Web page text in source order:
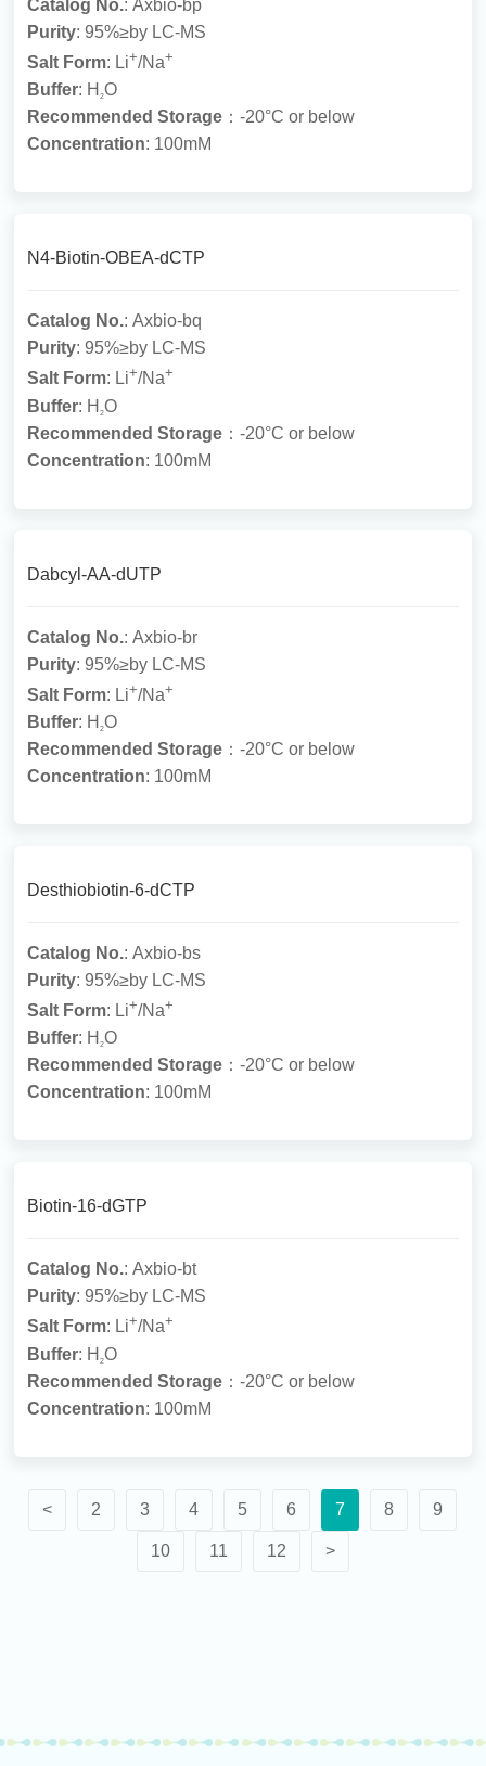
Catalog No.: Axbio-bp
Purity: 95%≥by LC-MS
Salt Form: Li+/Na+
Buffer: H2O
Recommended Storage ：-20°C or below
Concentration: 100mM
N4-Biotin-OBEA-dCTP
Catalog No.: Axbio-bq
Purity: 95%≥by LC-MS
Salt Form: Li+/Na+
Buffer: H2O
Recommended Storage ：-20°C or below
Concentration: 100mM
Dabcyl-AA-dUTP
Catalog No.: Axbio-br
Purity: 95%≥by LC-MS
Salt Form: Li+/Na+
Buffer: H2O
Recommended Storage ：-20°C or below
Concentration: 100mM
Desthiobiotin-6-dCTP
Catalog No.: Axbio-bs
Purity: 95%≥by LC-MS
Salt Form: Li+/Na+
Buffer: H2O
Recommended Storage ：-20°C or below
Concentration: 100mM
Biotin-16-dGTP
Catalog No.: Axbio-bt
Purity: 95%≥by LC-MS
Salt Form: Li+/Na+
Buffer: H2O
Recommended Storage ：-20°C or below
Concentration: 100mM
< 2 3 4 5 6 7 8 9
10 11 12 >